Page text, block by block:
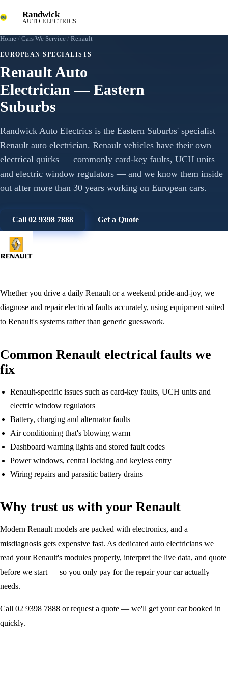
Randwick
AUTO ELECTRICS
Home / Cars We Service / Renault
EUROPEAN SPECIALISTS
Renault Auto
Electrician — Eastern
Suburbs
Randwick Auto Electrics is the Eastern Suburbs' specialist
Renault auto electrician. Renault vehicles have their own
electrical quirks — commonly card-key faults, UCH units
and electric window regulators — and we know them inside
out after more than 30 years working on European cars.
Call 02 9398 7888 Get a Quote
Whether you drive a daily Renault or a weekend pride-and-joy, we
diagnose and repair electrical faults accurately, using equipment suited
to Renault's systems rather than generic guesswork.
Common Renault electrical faults we
fix
Renault-specific issues such as card-key faults, UCH units and
electric window regulators
Battery, charging and alternator faults
Air conditioning that's blowing warm
Dashboard warning lights and stored fault codes
Power windows, central locking and keyless entry
Wiring repairs and parasitic battery drains
Why trust us with your Renault
Modern Renault models are packed with electronics, and a
misdiagnosis gets expensive fast. As dedicated auto electricians we
read your Renault's modules properly, interpret the live data, and quote
before we start — so you only pay for the repair your car actually
needs.
Call 02 9398 7888 orrequest a quote — we'll get your car booked in
quickly.